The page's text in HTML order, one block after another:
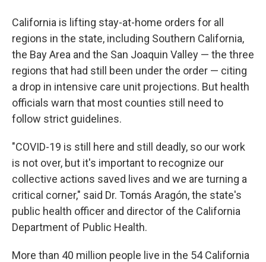
California is lifting stay-at-home orders for all
regions in the state, including Southern California,
the Bay Area and the San Joaquin Valley — the three
regions that had still been under the order — citing
a drop in intensive care unit projections. But health
officials warn that most counties still need to
follow strict guidelines.
"COVID-19 is still here and still deadly, so our work
is not over, but it's important to recognize our
collective actions saved lives and we are turning a
critical corner," said Dr. Tomás Aragón, the state's
public health officer and director of the California
Department of Public Health.
More than 40 million people live in the 54 California